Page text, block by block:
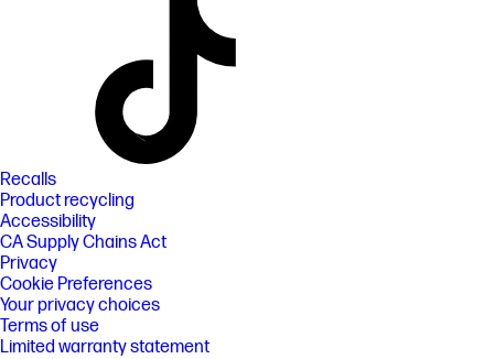
Recalls
Product recycling
Accessibility
CA Supply Chains Act
Privacy
Cookie Preferences
Your privacy choices
Terms of use
Limited warranty statement